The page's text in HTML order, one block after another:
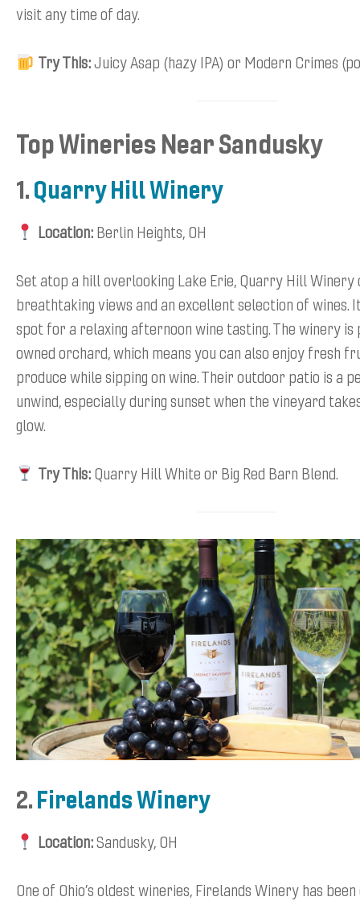
visit any time of day.
Try This:Juicy Asap (hazy IPA) or Modern Crimes
Top Wineries Near Sandusky
1.Quarry Hill Winery
Location:Berlin Heights, OH
Set atop a hill overlooking Lake Erie, Quarry Hill
breathtaking views and an excellent selection of wines.
spot for a relaxing afternoon wine tasting. The winery
owned orchard, which means you can also enjoy fresh
produce while sipping on wine. Their outdoor patio is a
unwind, especially during sunset when the vineyard
glow.
Try This:Quarry Hill White or Big Red Barn Blend.
2.Firelands Winery
Location:Sandusky, OH
One of Ohio’s oldest wineries, Firelands Winery has